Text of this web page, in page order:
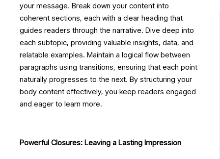
your message. Break down your content into
coherent sections, each with a clear heading that
guides readers through the narrative. Dive deep into
each subtopic, providing valuable insights, data, and
relatable examples. Maintain a logical flow between
paragraphs using transitions, ensuring that each point
naturally progresses to the next. By structuring your
body content effectively, you keep readers engaged
and eager to learn more.
Powerful Closures: Leaving a Lasting Impression